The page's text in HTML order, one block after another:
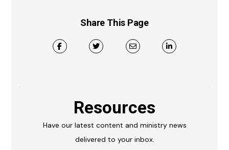
Share This Page
Resources
Have our latest content and ministry news
delivered to your inbox.